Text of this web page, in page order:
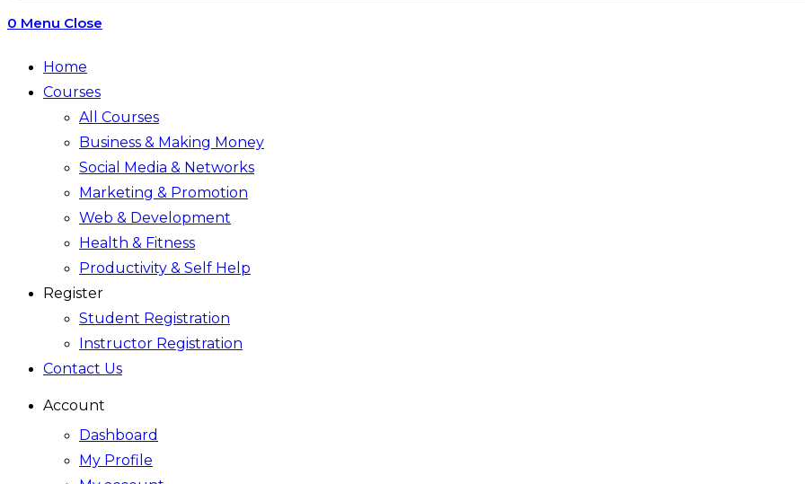
0 Menu Close
Home
Courses
All Courses
Business & Making Money
Social Media & Networks
Marketing & Promotion
Web & Development
Health & Fitness
Productivity & Self Help
Register
Student Registration
Instructor Registration
Contact Us
Account
Dashboard
My Profile